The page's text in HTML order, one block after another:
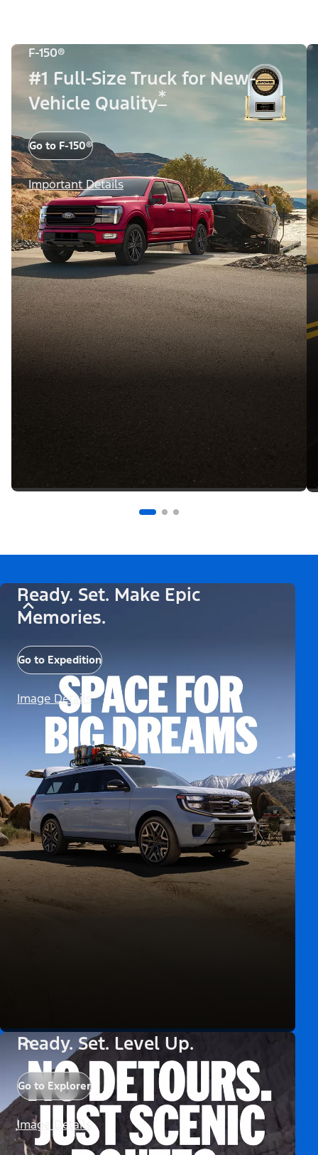
F-150®
#1 Full-Size Truck for New-
Vehicle Quality*
Go to F-150®
Important Details
Ready. Set. Make Epic
Memories.
Go to Expedition
Image Details
Ready. Set. Level Up.
Go to Explorer
Image Details